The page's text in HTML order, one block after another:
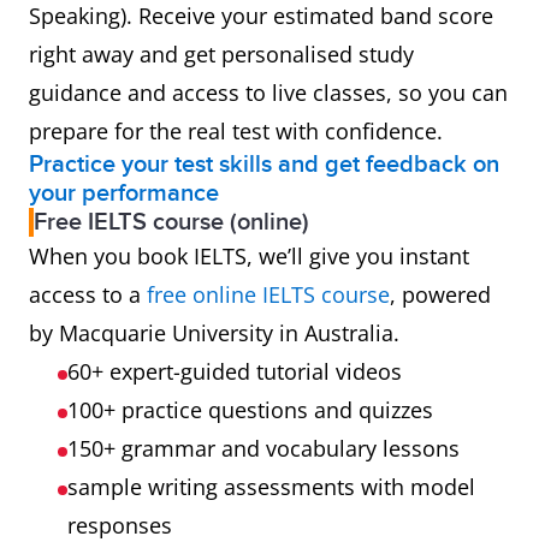
Speaking). Receive your estimated band score
right away and get personalised study
guidance and access to live classes, so you can
prepare for the real test with confidence.
Practice your test skills and get feedback on
your performance
Free IELTS course (online)
When you book IELTS, we’ll give you instant
access to a free online IELTS course, powered
by Macquarie University in Australia.
60+ expert-guided tutorial videos
100+ practice questions and quizzes
150+ grammar and vocabulary lessons
sample writing assessments with model
responses